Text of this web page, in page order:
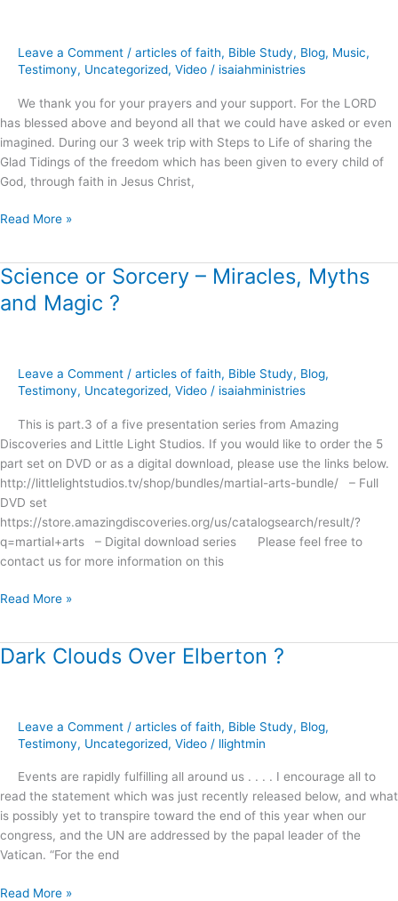
Leave a Comment / articles of faith, Bible Study, Blog, Music,
Testimony, Uncategorized, Video / isaiahministries
We thank you for your prayers and your support. For the LORD
has blessed above and beyond all that we could have asked or even
imagined. During our 3 week trip with Steps to Life of sharing the
Glad Tidings of the freedom which has been given to every child of
God, through faith in Jesus Christ,
and
Illusion
?
Read More »
Science or Sorcery – Miracles, Myths
and Magic ?
Leave a Comment / articles of faith, Bible Study, Blog,
Testimony, Uncategorized, Video / isaiahministries
This is part.3 of a five presentation series from Amazing
Discoveries and Little Light Studios. If you would like to order the 5
part set on DVD or as a digital download, please use the links below.
http://littlelightstudios.tv/shop/bundles/martial-arts-bundle/ – Full
DVD set
https://store.amazingdiscoveries.org/us/catalogsearch/result/?
q=martial+arts – Digital download series Please feel free to
contact us for more information on this
Science
Sorcery
Myths
and
Read More »
Dark Clouds Over Elberton ?
Leave a Comment / articles of faith, Bible Study, Blog,
Testimony, Uncategorized, Video / llightmin
Events are rapidly fulfilling all around us . . . . I encourage all to
read the statement which was just recently released below, and what
is possibly yet to transpire toward the end of this year when our
congress, and the UN are addressed by the papal leader of the
Vatican. “For the end
Dark
Read More »